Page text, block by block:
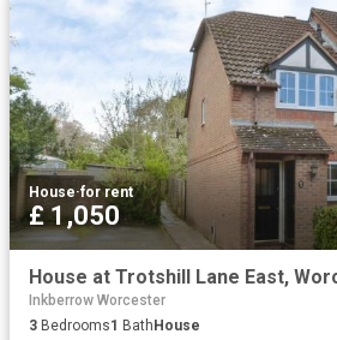
House·for rent
£ 1,050
House at Trotshill Lane East,
Inkberrow Worcester
3 Bedrooms1 BathHouse